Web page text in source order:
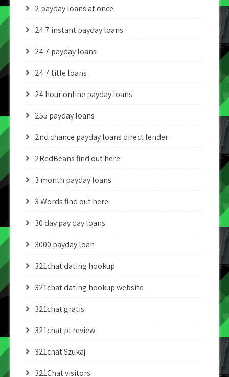
2 payday loans at once
24 7 instant payday loans
24 7 payday loans
24 7 title loans
24 hour online payday loans
255 payday loans
2nd chance payday loans direct lender
2RedBeans find out here
3 month payday loans
3 Words find out here
30 day pay day loans
3000 payday loan
321chat dating hookup
321chat dating hookup website
321chat gratis
321chat pl review
321chat Szukaj
321Chat visitors